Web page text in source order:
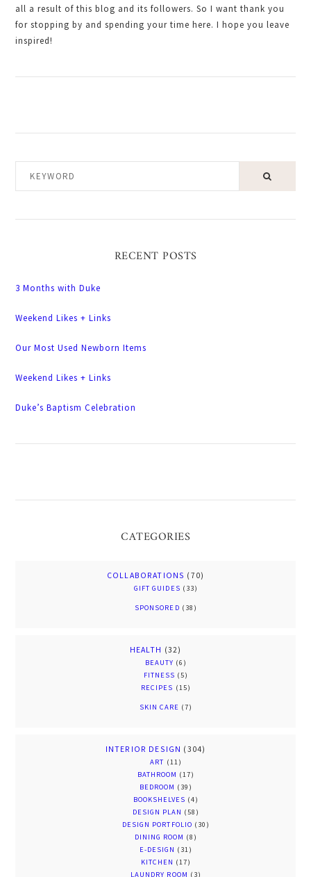
all a result of this blog and its followers. So I want thank you
for stopping by and spending your time here. I hope you leave
inspired!
RECENT POSTS
3 Months with Duke
Weekend Likes + Links
Our Most Used Newborn Items
Weekend Likes + Links
Duke’s Baptism Celebration
CATEGORIES
COLLABORATIONS (70)
GIFT GUIDES (33)
SPONSORED (38)
HEALTH (32)
BEAUTY (6)
FITNESS (5)
RECIPES (15)
SKIN CARE (7)
INTERIOR DESIGN (304)
ART (11)
BATHROOM (17)
BEDROOM (39)
BOOKSHELVES (4)
DESIGN PLAN (58)
DESIGN PORTFOLIO (30)
DINING ROOM (8)
E-DESIGN (31)
KITCHEN (17)
LAUNDRY ROOM (3)